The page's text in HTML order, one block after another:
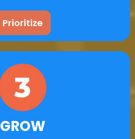
Prioritize
GROW